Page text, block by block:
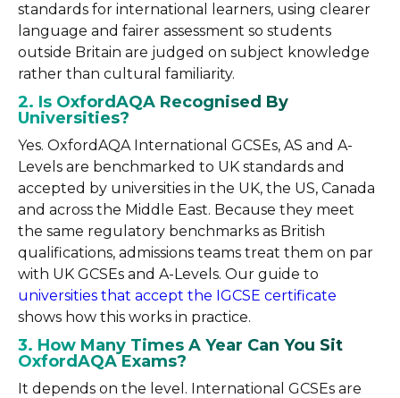
standards for international learners, using clearer
language and fairer assessment so students
outside Britain are judged on subject knowledge
rather than cultural familiarity.
2. Is OxfordAQA Recognised By
Universities?
Yes. OxfordAQA International GCSEs, AS and A-
Levels are benchmarked to UK standards and
accepted by universities in the UK, the US, Canada
and across the Middle East. Because they meet
the same regulatory benchmarks as British
qualifications, admissions teams treat them on par
with UK GCSEs and A-Levels. Our guide to
universities that accept the IGCSE certificate
shows how this works in practice.
3. How Many Times A Year Can You Sit
OxfordAQA Exams?
It depends on the level. International GCSEs are